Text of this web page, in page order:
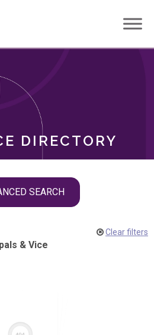
DIRECTORY
SEARCH
& Vice
Clear filters